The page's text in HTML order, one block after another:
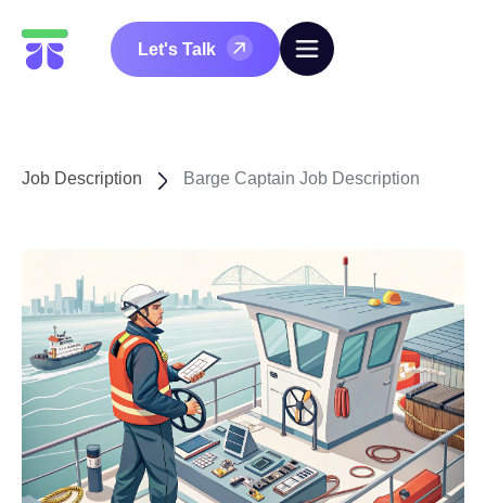
Let's Talk
Job Description Barge Captain Job Description